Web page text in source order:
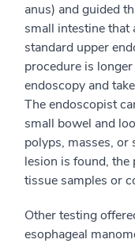
anus) and guided
small intestine that
standard upper
procedure is
endoscopy and
The endoscopist
small bowel and
polyps, masses, or
lesion is found, the
tissue samples or
Other testing
esophageal